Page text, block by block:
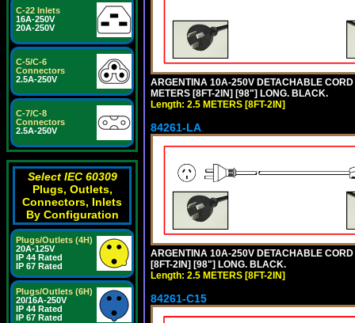
C-22 Inlets
16A-250V
20A-250V
C-5/C-6
Connectors
2.5A-250V
C-7/C-8
Connectors
2.5A-250V
Select IEC 60309
Plugs, Outlets,
Connectors, Inlets
By Configuration
Plugs/Outlets (4H)
20A-125V
IP 44 Rated
IP 67 Rated
Plugs/Outlets (6H)
20/16A-250V
IP 44 Rated
IP 67 Rated
ARGENTINA 10A-250V DETACHABLE
METERS [8FT-2IN] [98"] LONG. BLACK.
Length: 2.5 METERS [8FT-2IN]
84261-LA
ARGENTINA 10A-250V DETACHABLE
[8FT-2IN] [98"] LONG. BLACK.
Length: 2.5 METERS [8FT-2IN]
84261-C15